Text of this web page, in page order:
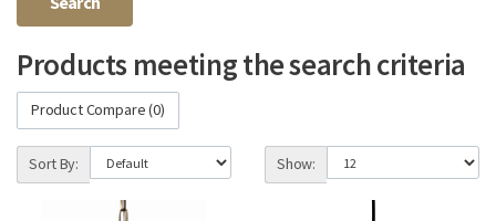
Products meeting the search criteria
Product Compare (0)
Sort By: Show: